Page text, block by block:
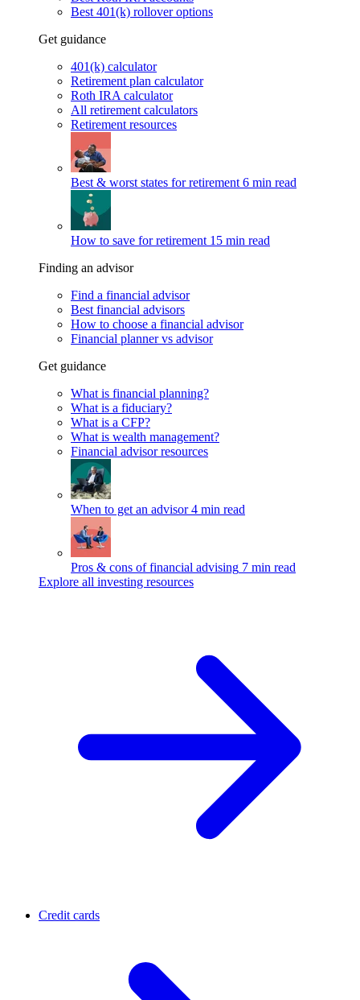
Best 401(k) rollover options
Get guidance
401(k) calculator
Retirement plan calculator
Roth IRA calculator
All retirement calculators
Retirement resources
Best & worst states for retirement 6 min read
How to save for retirement 15 min read
Finding an advisor
Find a financial advisor
Best financial advisors
How to choose a financial advisor
Financial planner vs advisor
Get guidance
What is financial planning?
What is a fiduciary?
What is a CFP?
What is wealth management?
Financial advisor resources
When to get an advisor 4 min read
Pros & cons of financial advising 7 min read
Explore all investing resources
Credit cards